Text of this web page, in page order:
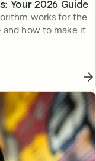
Your 2026 Guide
works for the
how to make it